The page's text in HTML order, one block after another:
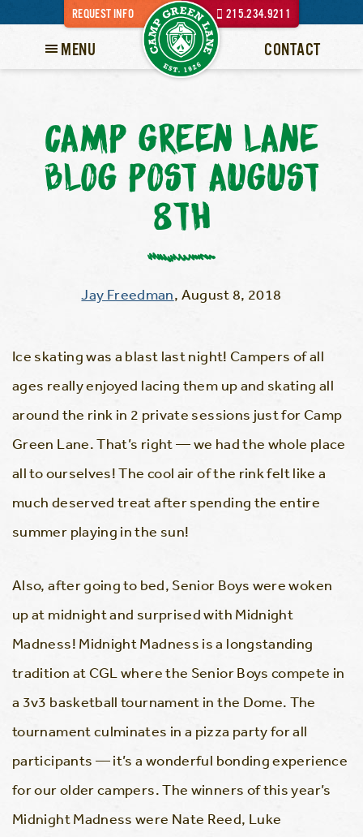
REQUEST INFO 215.234.9211
MENU CONTACT
CAMP GREEN LANE
BLOG POST AUGUST
8TH
Jay Freedman, August 8, 2018
Ice skating was a blast last night! Campers of all
ages really enjoyed lacing them up and skating all
around the rink in 2 private sessions just for Camp
Green Lane. That’s right — we had the whole place
all to ourselves! The cool air of the rink felt like a
much deserved treat after spending the entire
summer playing in the sun!
Also, after going to bed, Senior Boys were woken
up at midnight and surprised with Midnight
Madness! Midnight Madness is a longstanding
tradition at CGL where the Senior Boys compete in
a 3v3 basketball tournament in the Dome. The
tournament culminates in a pizza party for all
participants — it’s a wonderful bonding experience
for our older campers. The winners of this year’s
Midnight Madness were Nate Reed, Luke